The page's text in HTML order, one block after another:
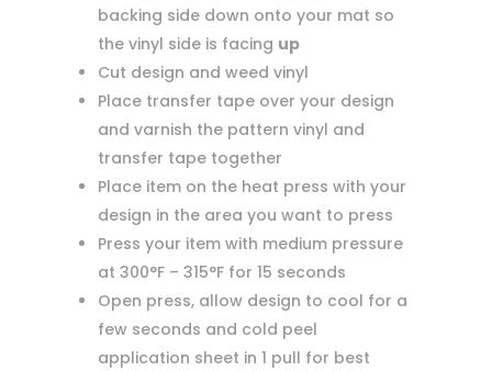
backing side down onto your mat so
the vinyl side is facing up
Cut design and weed vinyl
Place transfer tape over your design
and varnish the pattern vinyl and
transfer tape together
Place item on the heat press with your
design in the area you want to press
Press your item with medium pressure
at 300°F – 315°F for 15 seconds
Open press, allow design to cool for a
few seconds and cold peel
application sheet in 1 pull for best